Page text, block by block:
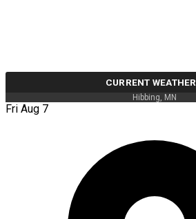
CURRENT WEATHER
Hibbing, MN
Fri Aug 7